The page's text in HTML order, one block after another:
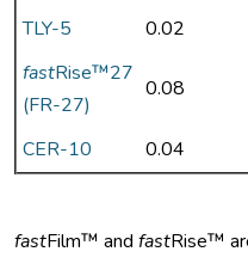
TLY-5 0.02
fastRise™27
(FR-27)
0.08
CER-10 0.04
fastFilm™ and fastRise™